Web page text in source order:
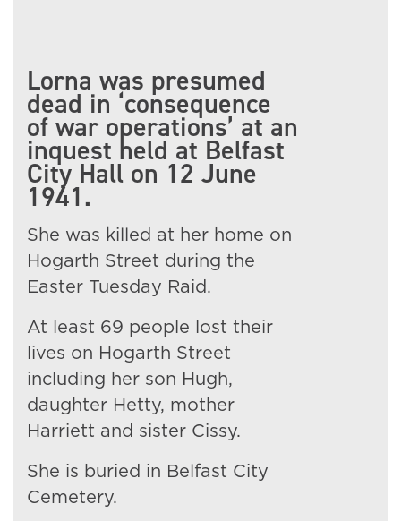
Lorna was presumed
dead in ‘consequence
of war operations’ at an
inquest held at Belfast
City Hall on 12 June
1941.
She was killed at her home on
Hogarth Street during the
Easter Tuesday Raid.
At least 69 people lost their
lives on Hogarth Street
including her son Hugh,
daughter Hetty, mother
Harriett and sister Cissy.
She is buried in Belfast City
Cemetery.